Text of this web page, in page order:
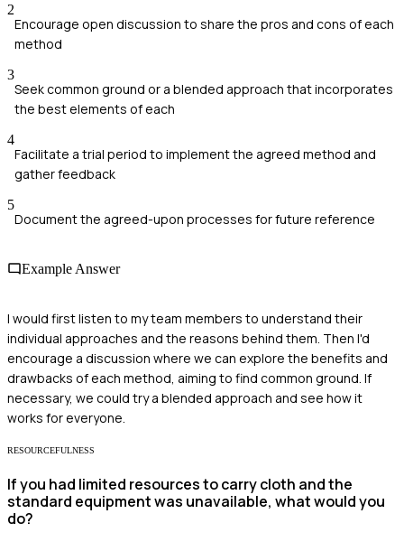
2
Encourage open discussion to share the pros and cons of each
method
3
Seek common ground or a blended approach that incorporates
the best elements of each
4
Facilitate a trial period to implement the agreed method and
gather feedback
5
Document the agreed-upon processes for future reference
Example Answer
I would first listen to my team members to understand their
individual approaches and the reasons behind them. Then I'd
encourage a discussion where we can explore the benefits and
drawbacks of each method, aiming to find common ground. If
necessary, we could try a blended approach and see how it
works for everyone.
RESOURCEFULNESS
If you had limited resources to carry cloth and the
standard equipment was unavailable, what would you
do?